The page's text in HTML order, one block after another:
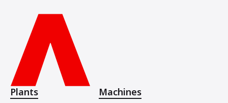
Plants Machines